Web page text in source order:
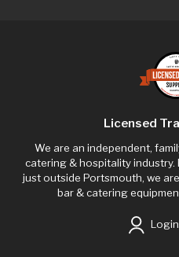
Licensed
We are an independent,
catering & hospitality industry.
just outside Portsmouth, we
bar & catering